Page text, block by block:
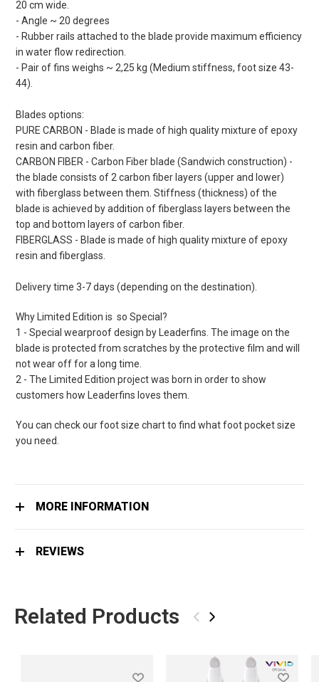
20 cm wide.
- Angle ~ 20 degrees
- Rubber rails attached to the blade provide maximum efficiency
in water flow redirection.
- Pair of fins weighs ~ 2,25 kg (Medium stiffness, foot size 43-
44).
Blades options:
PURE CARBON - Blade is made of high quality mixture of epoxy
resin and carbon fiber.
CARBON FIBER - Carbon Fiber blade (Sandwich construction) -
the blade consists of 2 carbon fiber layers (upper and lower)
with fiberglass between them. Stiffness (thickness) of the
blade is achieved by addition of fiberglass layers between the
top and bottom layers of carbon fiber.
FIBERGLASS - Blade is made of high quality mixture of epoxy
resin and fiberglass.
Delivery time 3-7 days (depending on the destination).
Why Limited Edition is so Special?
1 - Special wearproof design by Leaderfins. The image on the
blade is protected from scratches by the protective film and will
not wear off for a long time.
2 - The Limited Edition project was born in order to show
customers how Leaderfins loves them.
You can check our foot size chart to find what foot pocket size
you need.
MORE INFORMATION
REVIEWS
Related Products ‹ ›